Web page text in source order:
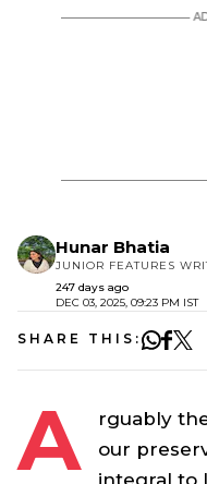
Hunar Bhatia
JUNIOR FEATURES
247 days ago
DEC 03, 2025, 09:23 PM IST
SHARE THIS:
A
rguably
our
integral to